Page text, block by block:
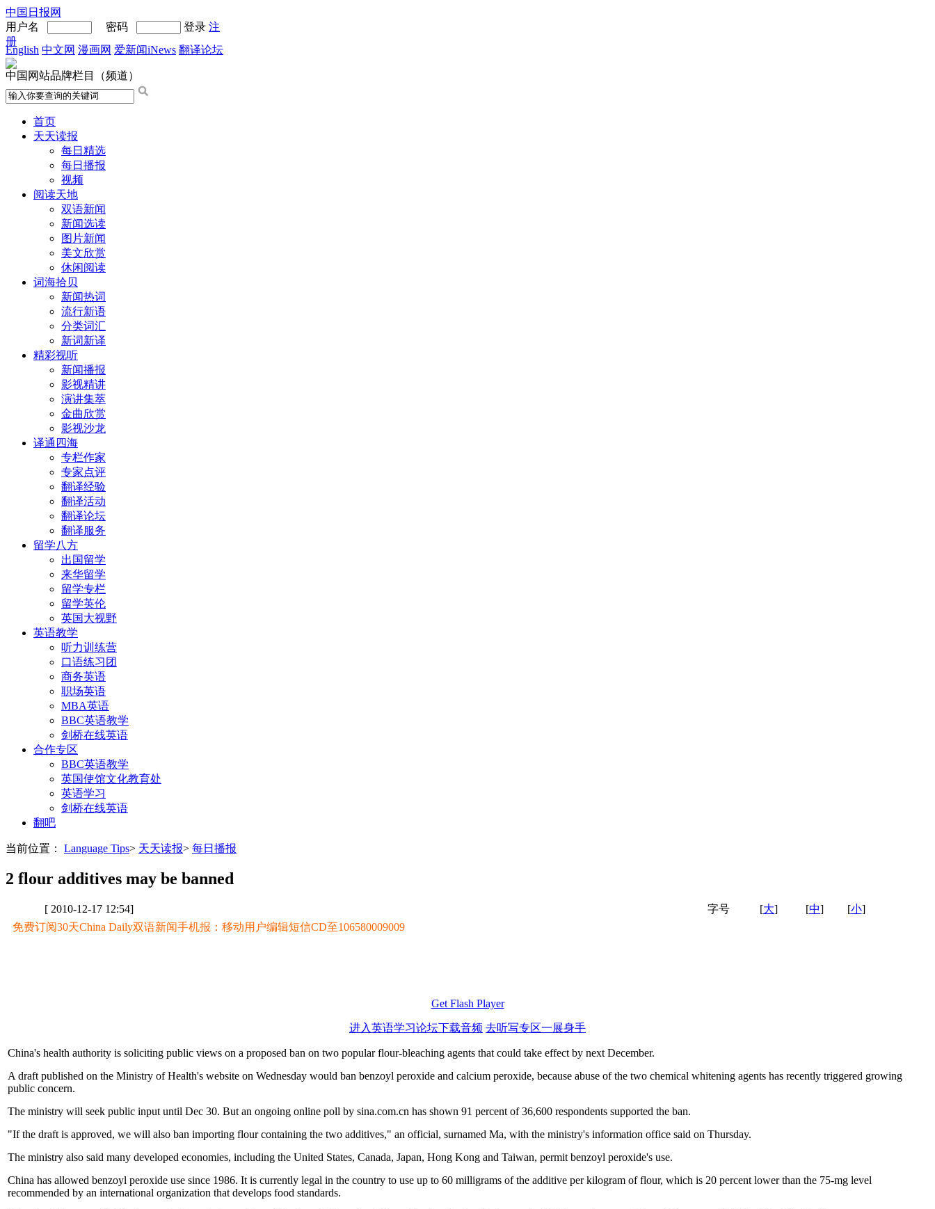
中国日报网
用户名
密码 登录 注
册
English 中文网 漫画网 爱新闻iNews 翻译论坛
中国网站品牌栏目（频道）
首页
天天读报
每日精选
每日播报
视频
阅读天地
双语新闻
新闻选读
图片新闻
美文欣赏
休闲阅读
词海拾贝
新闻热词
流行新语
分类词汇
新词新译
精彩视听
新闻播报
影视精讲
演讲集萃
金曲欣赏
影视沙龙
译通四海
专栏作家
专家点评
翻译经验
翻译活动
翻译论坛
翻译服务
留学八方
出国留学
来华留学
留学专栏
留学英伦
英国大视野
英语教学
听力训练营
口语练习团
商务英语
职场英语
MBA英语
BBC英语教学
剑桥在线英语
合作专区
BBC英语教学
英国使馆文化教育处
英语学习
剑桥在线英语
翻吧
当前位置： Language Tips> 天天读报> 每日播报
2 flour additives may be banned
[ 2010-12-17 12:54] 字号 [大] [中] [小]
免费订阅30天China Daily双语新闻手机报：移动用户编辑短信CD至106580009009
Get Flash Player
进入英语学习论坛下载音频 去听写专区一展身手
China's health authority is soliciting public views on a proposed ban on two popular flour-bleaching agents that could take effect by next December.
A draft published on the Ministry of Health's website on Wednesday would ban benzoyl peroxide and calcium peroxide, because abuse of the two chemical whitening agents has recently triggered growing
public concern.
The ministry will seek public input until Dec 30. But an ongoing online poll by sina.com.cn has shown 91 percent of 36,600 respondents supported the ban.
"If the draft is approved, we will also ban importing flour containing the two additives," an official, surnamed Ma, with the ministry's information office said on Thursday.
The ministry also said many developed economies, including the United States, Canada, Japan, Hong Kong and Taiwan, permit benzoyl peroxide's use.
China has allowed benzoyl peroxide use since 1986. It is currently legal in the country to use up to 60 milligrams of the additive per kilogram of flour, which is 20 percent lower than the 75-mg level
recommended by an international organization that develops food standards.